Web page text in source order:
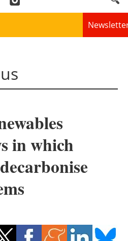
Solar
renewables
Storage
saving
in which